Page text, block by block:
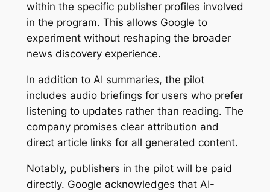
within the specific publisher profiles involved
in the program. This allows Google to
experiment without reshaping the broader
news discovery experience.
In addition to AI summaries, the pilot
includes audio briefings for users who prefer
listening to updates rather than reading. The
company promises clear attribution and
direct article links for all generated content.
Notably, publishers in the pilot will be paid
directly. Google acknowledges that AI-